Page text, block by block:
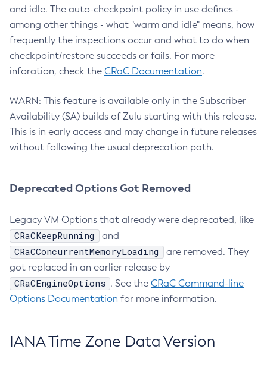
and idle. The auto-checkpoint policy in use defines -
among other things - what "warm and idle" means, how
frequently the inspections occur and what to do when
checkpoint/restore succeeds or fails. For more
inforation, check the CRaC Documentation.
WARN: This feature is available only in the Subscriber
Availability (SA) builds of Zulu starting with this release.
This is in early access and may change in future releases
without following the usual deprecation path.
Deprecated Options Got Removed
Legacy VM Options that already were deprecated, like
CRaCKeepRunning and
CRaCConcurrentMemoryLoading
are removed. They
got replaced in an earlier release by
CRaCEngineOptions . See the CRaC Command-line
Options Documentation for more information.
IANA Time Zone Data Version